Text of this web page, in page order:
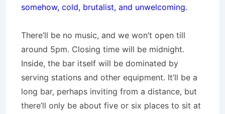
somehow, cold, brutalist, and unwelcoming.
There’ll be no music, and we won’t open till
around 5pm. Closing time will be midnight.
Inside, the bar itself will be dominated by
serving stations and other equipment. It’ll be a
long bar, perhaps inviting from a distance, but
there’ll only be about five or six places to sit at